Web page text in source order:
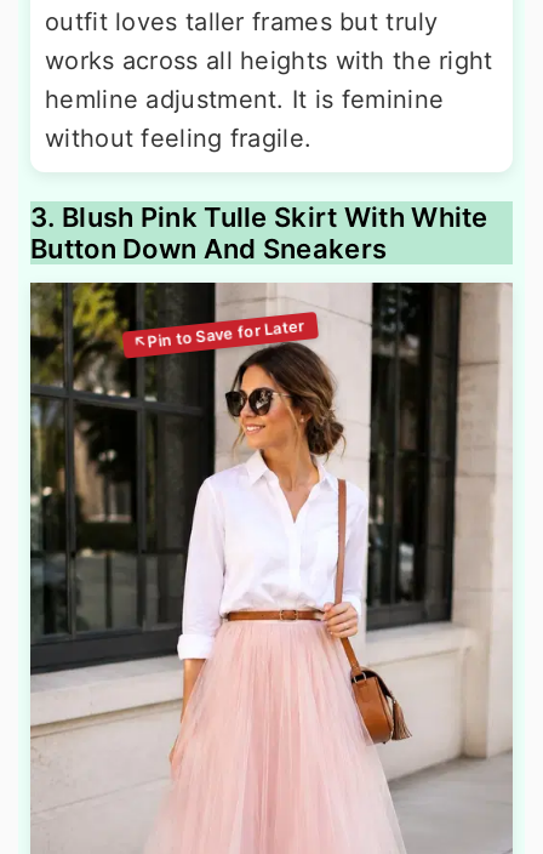
outfit loves taller frames but truly
works across all heights with the right
hemline adjustment. It is feminine
without feeling fragile.
3. Blush Pink Tulle Skirt With White
Button Down And Sneakers